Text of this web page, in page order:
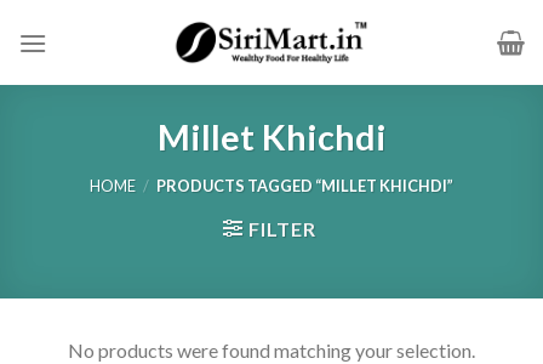
Millet Khichdi
HOME / PRODUCTS TAGGED “MILLET KHICHDI”
FILTER
No products were found matching your selection.